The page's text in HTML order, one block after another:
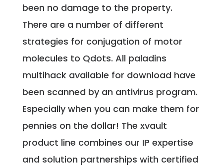
been no damage to the property.
There are a number of different
strategies for conjugation of motor
molecules to Qdots. All paladins
multihack available for download have
been scanned by an antivirus program.
Especially when you can make them for
pennies on the dollar! The xvault
product line combines our IP expertise
and solution partnerships with certified